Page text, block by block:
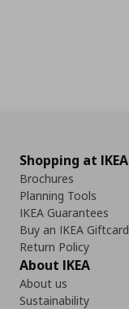
Shopping at IKEA
Brochures
Planning Tools
IKEA Guarantees
Buy an IKEA Giftcard
Return Policy
About IKEA
About us
Sustainability